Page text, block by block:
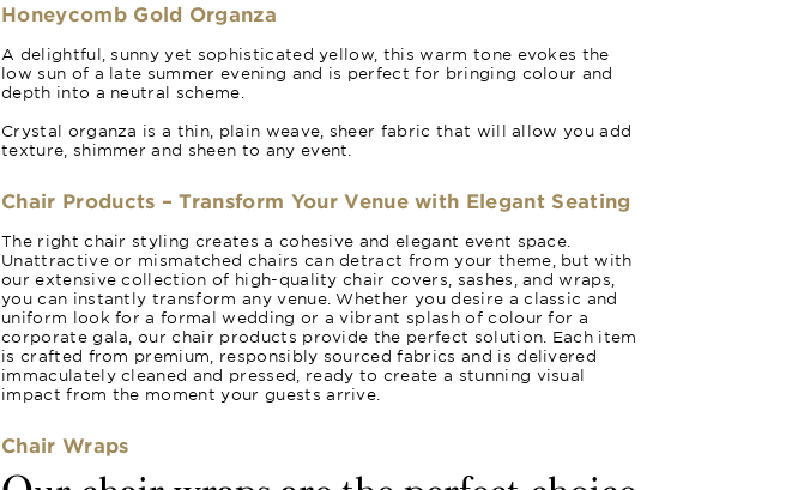
Honeycomb Gold Organza
A delightful, sunny yet sophisticated yellow, this warm tone evokes the
low sun of a late summer evening and is perfect for bringing colour and
depth into a neutral scheme.
Crystal organza is a thin, plain weave, sheer fabric that will allow you add
texture, shimmer and sheen to any event.
Chair Products – Transform Your Venue with Elegant Seating
The right chair styling creates a cohesive and elegant event space.
Unattractive or mismatched chairs can detract from your theme, but with
our extensive collection of high-quality chair covers, sashes, and wraps,
you can instantly transform any venue. Whether you desire a classic and
uniform look for a formal wedding or a vibrant splash of colour for a
corporate gala, our chair products provide the perfect solution. Each item
is crafted from premium, responsibly sourced fabrics and is delivered
immaculately cleaned and pressed, ready to create a stunning visual
impact from the moment your guests arrive.
Chair Wraps